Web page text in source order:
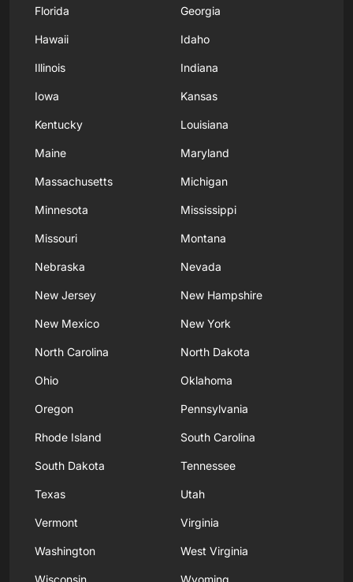
Florida Georgia
Hawaii Idaho
Illinois Indiana
Iowa Kansas
Kentucky Louisiana
Maine Maryland
Massachusetts Michigan
Minnesota Mississippi
Missouri Montana
Nebraska Nevada
New Jersey New Hampshire
New Mexico New York
North Carolina North Dakota
Ohio Oklahoma
Oregon Pennsylvania
Rhode Island South Carolina
South Dakota Tennessee
Texas Utah
Vermont Virginia
Washington West Virginia
Wisconsin Wyoming